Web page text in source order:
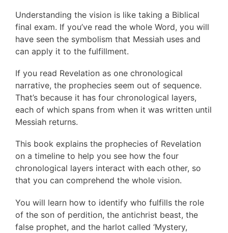
Understanding the vision is like taking a Biblical
final exam. If you’ve read the whole Word, you will
have seen the symbolism that Messiah uses and
can apply it to the fulfillment.
If you read Revelation as one chronological
narrative, the prophecies seem out of sequence.
That’s because it has four chronological layers,
each of which spans from when it was written until
Messiah returns.
This book explains the prophecies of Revelation
on a timeline to help you see how the four
chronological layers interact with each other, so
that you can comprehend the whole vision.
You will learn how to identify who fulfills the role
of the son of perdition, the antichrist beast, the
false prophet, and the harlot called ‘Mystery,